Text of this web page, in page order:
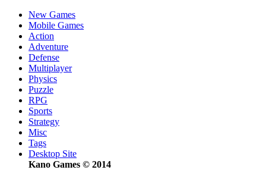
New Games
Mobile Games
Action
Adventure
Defense
Multiplayer
Physics
Puzzle
RPG
Sports
Strategy
Misc
Tags
Desktop Site
Kano Games © 2014